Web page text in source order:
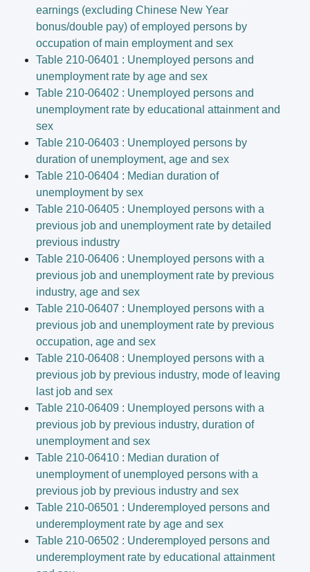
earnings (excluding Chinese New Year
bonus/double pay) of employed persons by
occupation of main employment and sex
Table 210-06401 : Unemployed persons and
unemployment rate by age and sex
Table 210-06402 : Unemployed persons and
unemployment rate by educational attainment and
sex
Table 210-06403 : Unemployed persons by
duration of unemployment, age and sex
Table 210-06404 : Median duration of
unemployment by sex
Table 210-06405 : Unemployed persons with a
previous job and unemployment rate by detailed
previous industry
Table 210-06406 : Unemployed persons with a
previous job and unemployment rate by previous
industry, age and sex
Table 210-06407 : Unemployed persons with a
previous job and unemployment rate by previous
occupation, age and sex
Table 210-06408 : Unemployed persons with a
previous job by previous industry, mode of leaving
last job and sex
Table 210-06409 : Unemployed persons with a
previous job by previous industry, duration of
unemployment and sex
Table 210-06410 : Median duration of
unemployment of unemployed persons with a
previous job by previous industry and sex
Table 210-06501 : Underemployed persons and
underemployment rate by age and sex
Table 210-06502 : Underemployed persons and
underemployment rate by educational attainment